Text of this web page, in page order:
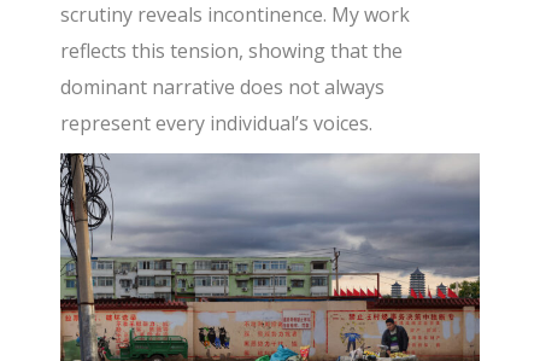
scrutiny reveals incontinence. My work
reflects this tension, showing that the
dominant narrative does not always
represent every individual’s voices.